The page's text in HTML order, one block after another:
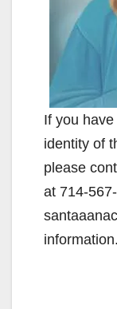
If you
identity of
please
at 714-
information.